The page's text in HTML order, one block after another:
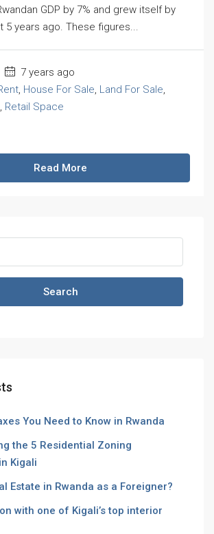
GDP by 7% and grew itself by
5 years ago. These figures...
7 years ago
, House For Sale, Land For Sale,
, Retail Space
Read More
Search
You Need to Know in Rwanda
the 5 Residential Zoning
Kigali
Estate in Rwanda as a Foreigner?
with one of Kigali’s top interior